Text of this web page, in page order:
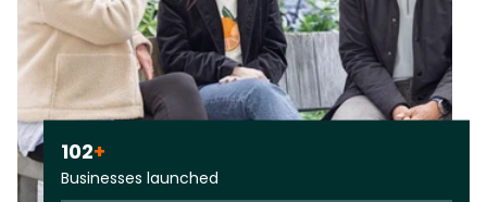
102+
Businesses launched